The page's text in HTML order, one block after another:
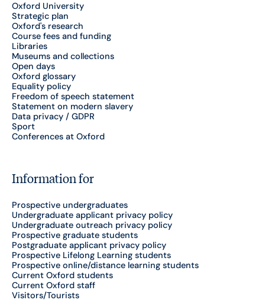
Oxford University
Strategic plan
Oxford's research
Course fees and funding
Libraries
Museums and collections
Open days
Oxford glossary
Equality policy
Freedom of speech statement
Statement on modern slavery
Data privacy / GDPR
Sport
Conferences at Oxford
Information for
Prospective undergraduates
Undergraduate applicant privacy policy
Undergraduate outreach privacy policy
Prospective graduate students
Postgraduate applicant privacy policy
Prospective Lifelong Learning students
Prospective online/distance learning students
Current Oxford students
Current Oxford staff
Visitors/Tourists